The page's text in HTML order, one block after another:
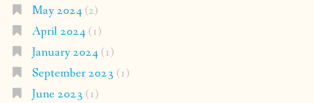
May 2024(2)
April 2024(1)
January 2024(1)
September 2023 (1)
June 2023 (1)